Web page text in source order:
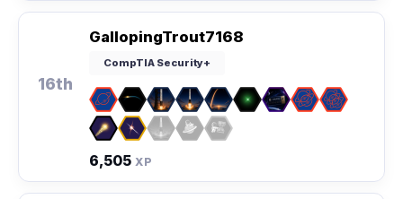
16th
GallopingTrout7168
CompTIA Security+
6,505 XP